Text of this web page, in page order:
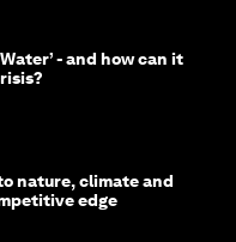
- and how can it
nature, climate and
edge